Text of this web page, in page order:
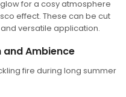
for a cosy atmosphere
effect. These can be cut
versatile application.
and Ambience
fire during long summer